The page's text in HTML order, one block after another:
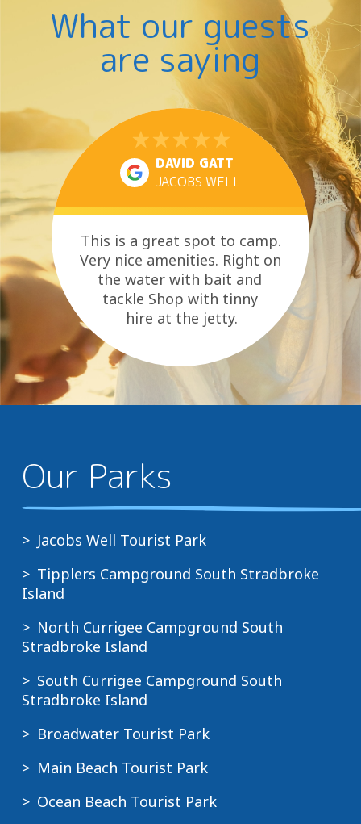
What our guests
are saying
DAVID GATT
JACOBS WELL
This is a great spot to camp.
Very nice amenities. Right on
the water with bait and
tackle Shop with tinny
hire at the jetty.
Bakery, takeaway, grocery
and...
Our Parks
Jacobs Well Tourist Park
Tipplers Campground South Stradbroke
Island
North Currigee Campground South
Stradbroke Island
South Currigee Campground South
Stradbroke Island
Broadwater Tourist Park
Main Beach Tourist Park
Ocean Beach Tourist Park